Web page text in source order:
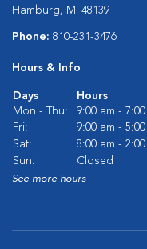
Hamburg, MI 48139
Phone: 810-231-3476
Hours & Info
Days
Hours
Mon - Thu:
9:00 am -
Fri:
9:00 am -
Sat:
8:00 am -
Sun:
Closed
See more hours